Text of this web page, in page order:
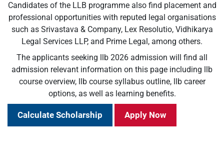
Candidates of the LLB programme also find placement and
professional opportunities with reputed legal organisations
such as Srivastava & Company, Lex Resolutio, Vidhikarya
Legal Services LLP, and Prime Legal, among others.
The applicants seeking llb 2026 admission will find all
admission relevant information on this page including llb
course overview, llb course syllabus outline, llb career
options, as well as learning benefits.
Calculate Scholarship Apply Now